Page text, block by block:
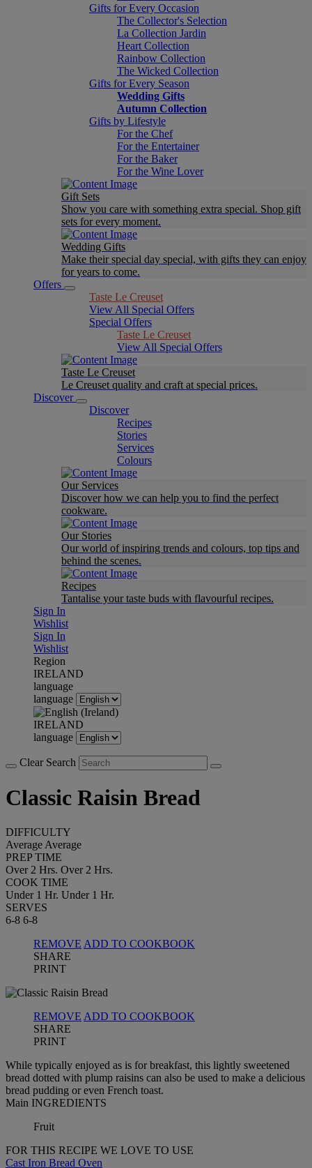
Gifts for Every Occasion
The Collector's Selection
La Collection Jardin
Heart Collection
Rainbow Collection
The Wicked Collection
Gifts for Every Season
Wedding Gifts
Autumn Collection
Gifts by Lifestyle
For the Chef
For the Entertainer
For the Baker
For the Wine Lover
Gift Sets
Show you care with something extra special. Shop gift
sets for every moment.
Wedding Gifts
Make their special day special, with gifts they can enjoy
for years to come.
Offers
Taste Le Creuset
View All Special Offers
Special Offers
Taste Le Creuset
View All Special Offers
Taste Le Creuset
Le Creuset quality and craft at special prices.
Discover
Discover
Recipes
Stories
Services
Colours
Our Services
Discover how we can help you to find the perfect
cookware.
Our Stories
Our world of inspiring trends and colours, top tips and
behind the scenes.
Recipes
Tantalise your taste buds with flavourful recipes.
Sign In
Wishlist
Sign In
Wishlist
Region
IRELAND
language
language
IRELAND
language
Clear Search
Classic Raisin Bread
DIFFICULTY
Average Average
PREP TIME
Over 2 Hrs. Over 2 Hrs.
COOK TIME
Under 1 Hr. Under 1 Hr.
SERVES
6-8 6-8
REMOVE ADD TO COOKBOOK
SHARE
PRINT
REMOVE ADD TO COOKBOOK
SHARE
PRINT
While typically enjoyed as is for breakfast, this lightly sweetened
bread dotted with plump raisins can also be used to make a delicious
bread pudding or even French toast.
Main INGREDIENTS
Fruit
FOR THIS RECIPE WE LOVE TO USE
Cast Iron Bread Oven